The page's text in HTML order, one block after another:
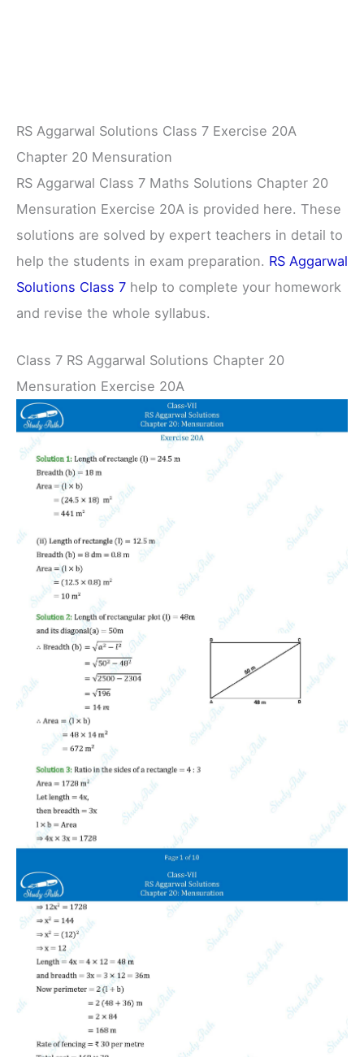
RS Aggarwal Solutions Class 7 Exercise 20A
Chapter 20 Mensuration
RS Aggarwal Class 7 Maths Solutions Chapter 20
Mensuration Exercise 20A is provided here. These
solutions are solved by expert teachers in detail to
help the students in exam preparation. RS Aggarwal
Solutions Class 7 help to complete your homework
and revise the whole syllabus.
Class 7 RS Aggarwal Solutions Chapter 20
Mensuration Exercise 20A